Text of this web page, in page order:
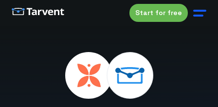
Start for free